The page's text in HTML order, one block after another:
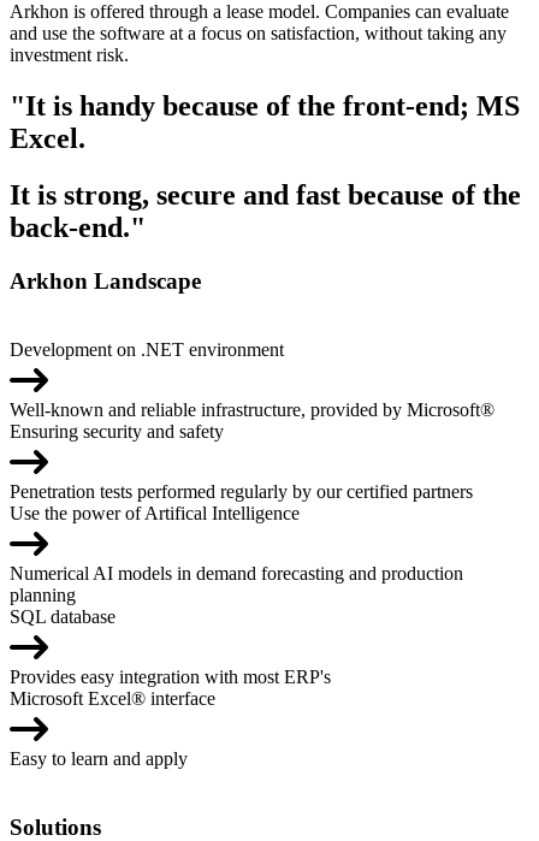
Arkhon is offered through a lease model. Companies can evaluate
and use the software at a focus on satisfaction, without taking any
investment risk.
"It is handy because of the front-end; MS
Excel.
It is strong, secure and fast because of the
back-end."
Arkhon Landscape
Development on .NET environment
Well-known and reliable infrastructure, provided by Microsoft®
Ensuring security and safety
Penetration tests performed regularly by our certified partners
Use the power of Artifical Intelligence
Numerical AI models in demand forecasting and production
planning
SQL database
Provides easy integration with most ERP's
Microsoft Excel® interface
Easy to learn and apply
Solutions